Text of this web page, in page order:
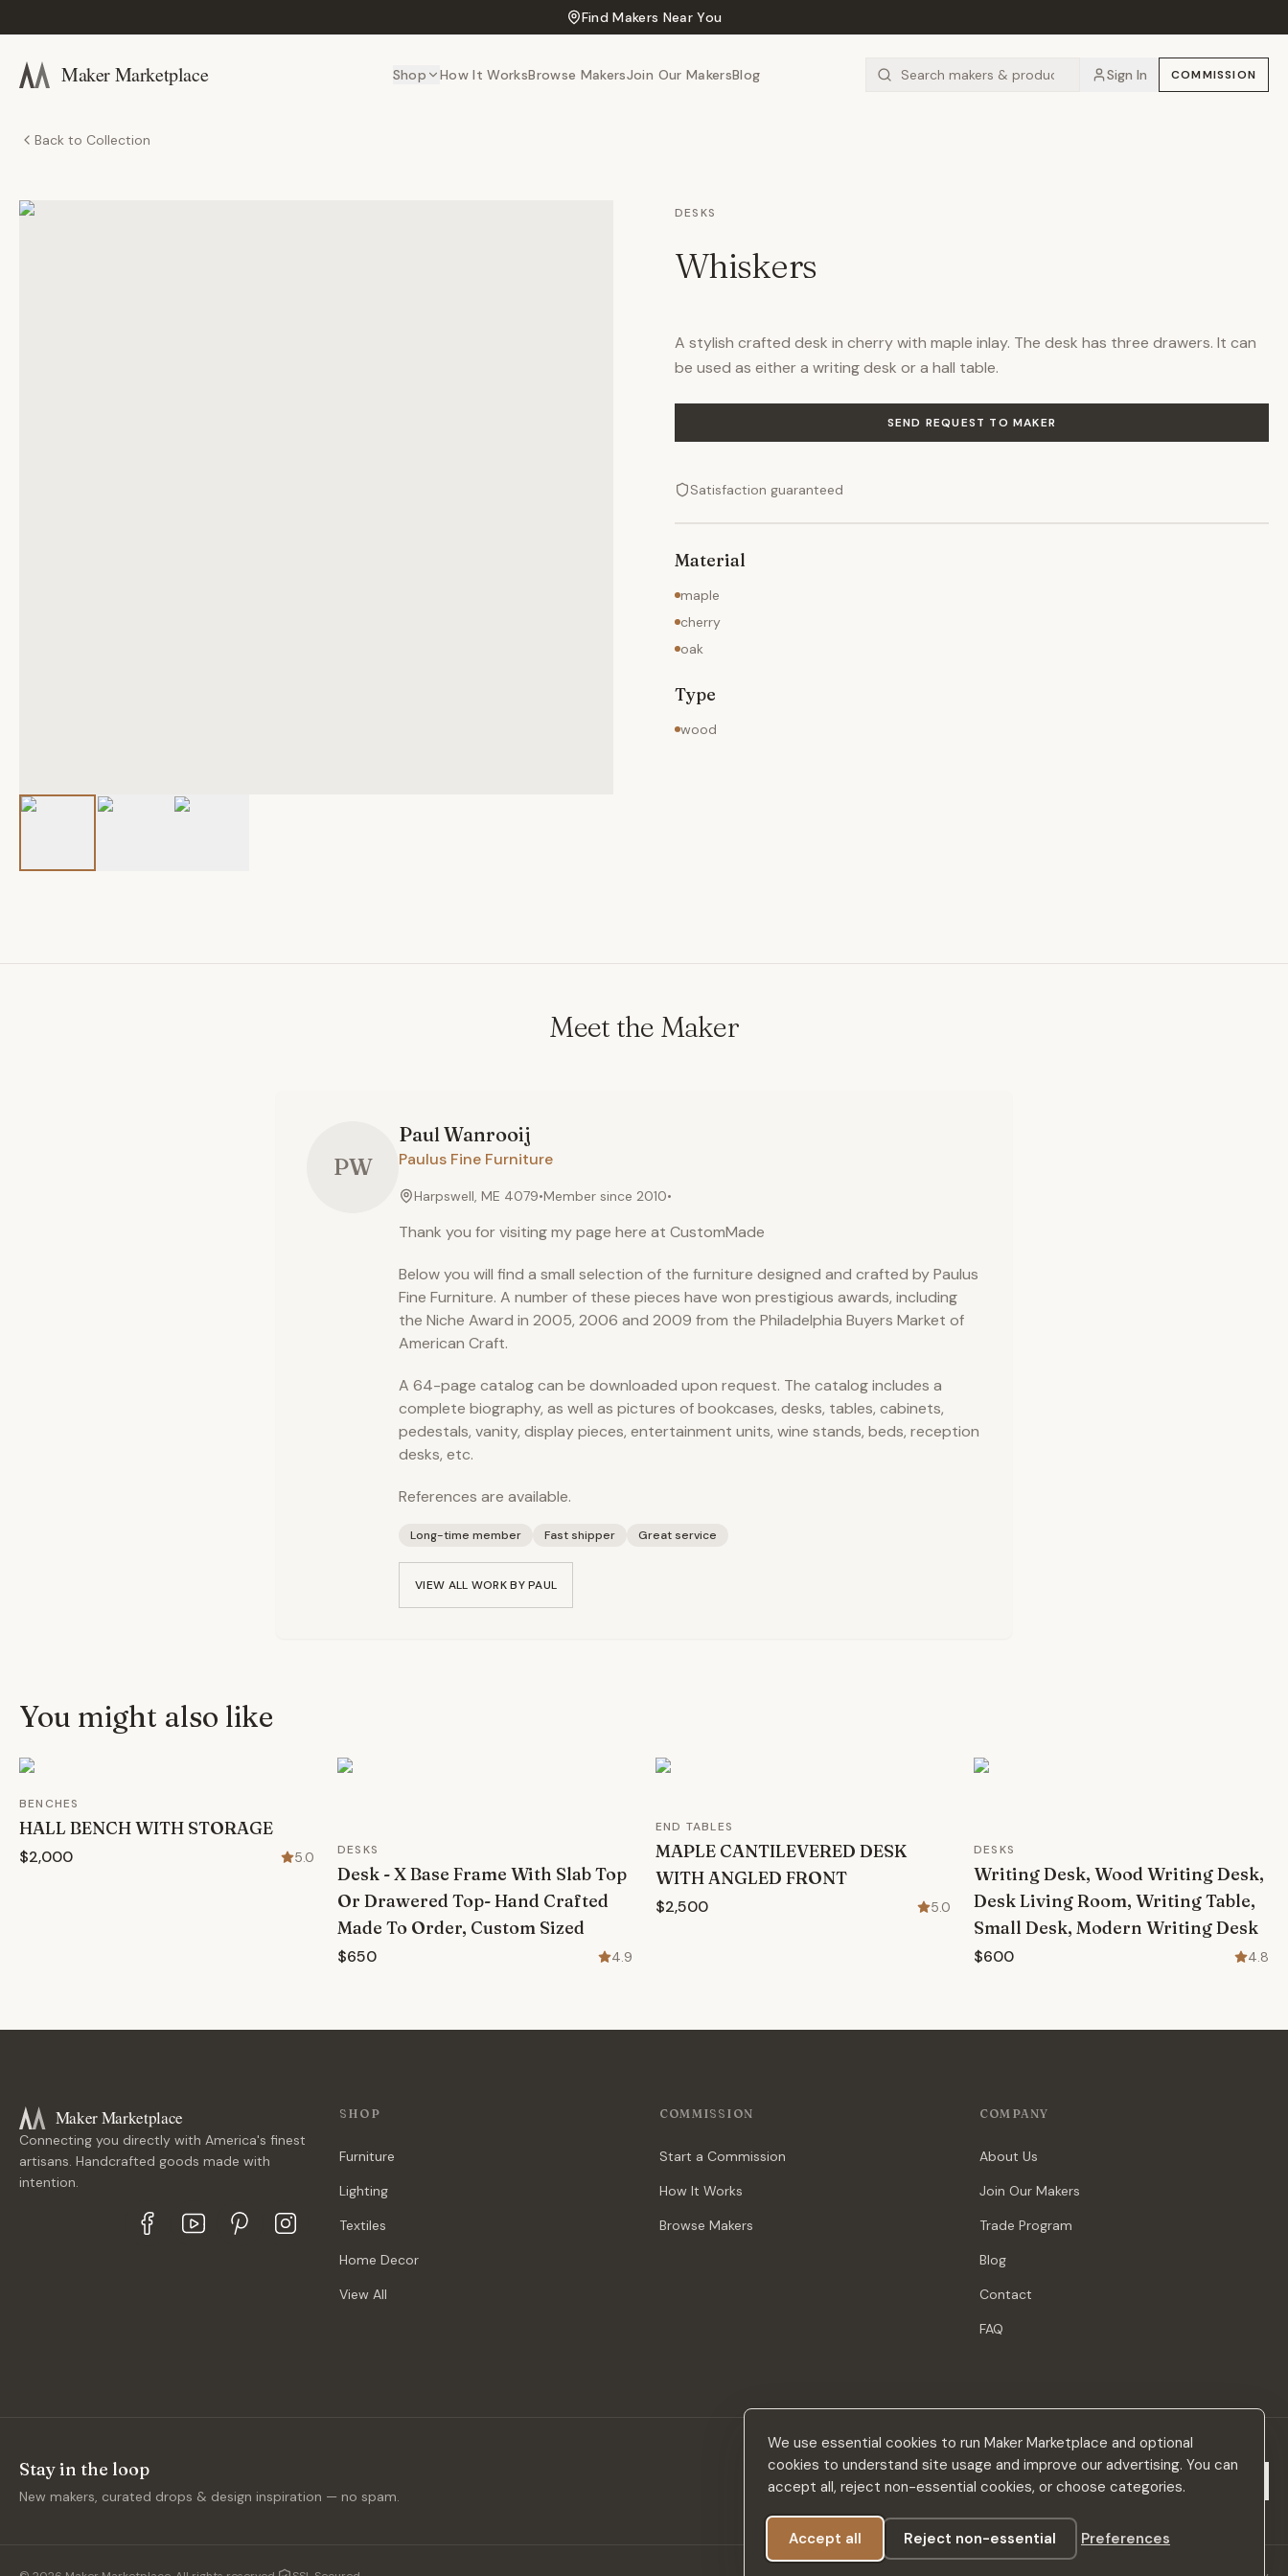
We use essential cookies to run Maker Marketplace and optional
cookies to understand site usage and improve our advertising. You can
accept all, reject non-essential cookies, or choose categories.
Accept all Reject non-essential Preferences
Find Makers Near You
Maker Marketplace Shop How It WorksBrowse MakersJoin Our MakersBlog Sign In COMMISSION
Back to Collection
DESKS
Whiskers
A stylish crafted desk in cherry with maple inlay. The desk has three drawers. It can
be used as either a writing desk or a hall table.
SEND REQUEST TO MAKER
Satisfaction guaranteed
Material
maple
cherry
oak
Type
wood
Meet the Maker
PW
PaulWanrooij
Paulus Fine Furniture
Harpswell, ME 4079•Member since 2010•
Thank you for visiting my page here at CustomMade
Below you will find a small selection of the furniture designed and crafted by Paulus
Fine Furniture. A number of these pieces have won prestigious awards, including
the Niche Award in 2005, 2006 and 2009 from the Philadelphia Buyers Market of
American Craft.
A 64-page catalog can be downloaded upon request. The catalog includes a
complete biography, as well as pictures of bookcases, desks, tables, cabinets,
pedestals, vanity, display pieces, entertainment units, wine stands, beds, reception
desks, etc.
References are available.
Long-time member Fast shipper Great service
VIEW ALL WORK BYPAUL
You might also like
BENCHES
HALL BENCH WITH STORAGE
$2,000 5.0 DESKS
Desk - X Base Frame With Slab Top
Or Drawered Top- Hand Crafted
Made To Order, Custom Sized
$650 4.9
END TABLES
MAPLE CANTILEVERED DESK
WITH ANGLED FRONT
$2,500 5.0
DESKS
Writing Desk, Wood Writing Desk,
Desk Living Room, Writing Table,
Small Desk, Modern Writing Desk
$600 4.8
Maker Marketplace
Connecting you directly with America's finest
artisans. Handcrafted goods made with
intention.
SHOP
Furniture
Lighting
Textiles
Home Decor
View All
COMMISSION
Start a Commission
How It Works
Browse Makers
COMPANY
About Us
Join Our Makers
Trade Program
Blog
Contact
FAQ
Stay in the loop
New makers, curated drops & design inspiration — no spam.
Subscribe